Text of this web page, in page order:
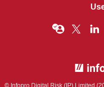
© Infopro Digital Risk (IP) Limited